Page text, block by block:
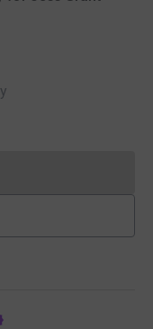
cannot currently